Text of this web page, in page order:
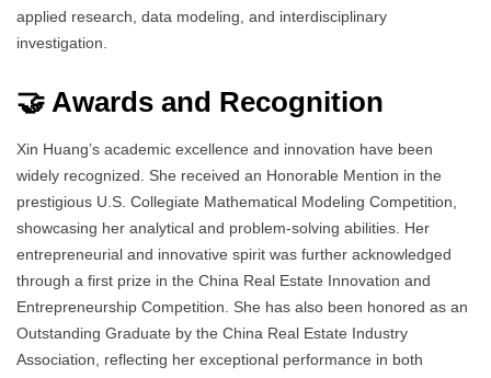
applied research, data modeling, and interdisciplinary
investigation.
🤝 Awards and Recognition
Xin Huang’s academic excellence and innovation have been
widely recognized. She received an Honorable Mention in the
prestigious U.S. Collegiate Mathematical Modeling Competition,
showcasing her analytical and problem-solving abilities. Her
entrepreneurial and innovative spirit was further acknowledged
through a first prize in the China Real Estate Innovation and
Entrepreneurship Competition. She has also been honored as an
Outstanding Graduate by the China Real Estate Industry
Association, reflecting her exceptional performance in both